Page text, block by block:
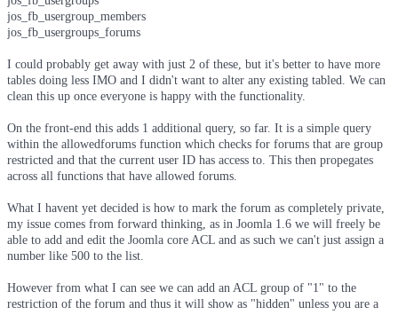
jos_fb_usergroup_members
jos_fb_usergroups_forums
I could probably get away with just 2 of these, but it's better to have more
tables doing less IMO and I didn't want to alter any existing tabled. We can
clean this up once everyone is happy with the functionality.
On the front-end this adds 1 additional query, so far. It is a simple query
within the allowedforums function which checks for forums that are group
restricted and that the current user ID has access to. This then propegates
across all functions that have allowed forums.
What I havent yet decided is how to mark the forum as completely private,
my issue comes from forward thinking, as in Joomla 1.6 we will freely be
able to add and edit the Joomla core ACL and as such we can't just assign a
number like 500 to the list.
However from what I can see we can add an ACL group of "1" to the
restriction of the forum and thus it will show as "hidden" unless you are a